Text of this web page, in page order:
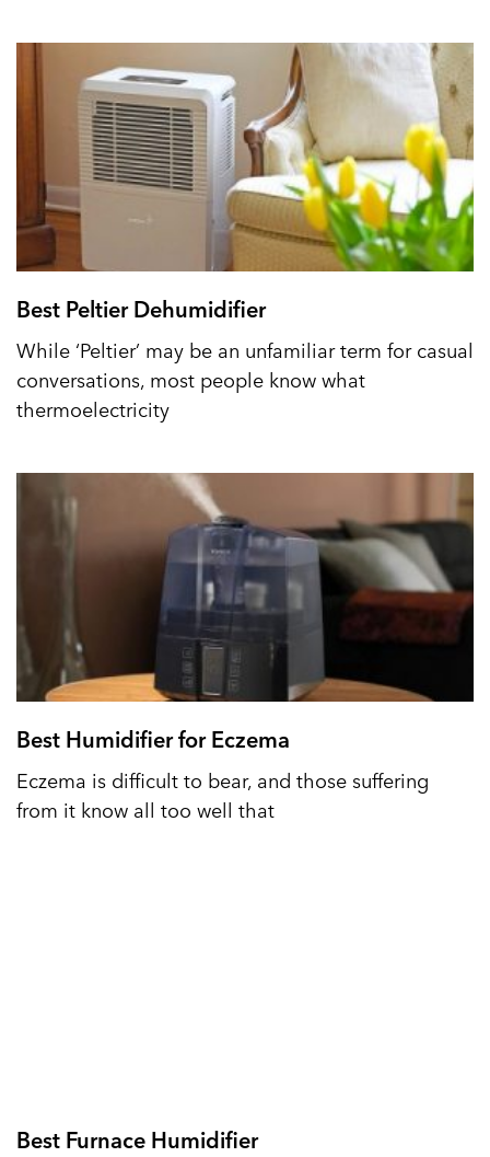
Best Peltier Dehumidifier
While ‘Peltier’ may be an unfamiliar term for casual
conversations, most people know what
thermoelectricity
Best Humidifier for Eczema
Eczema is difficult to bear, and those suffering
from it know all too well that
Best Furnace Humidifier